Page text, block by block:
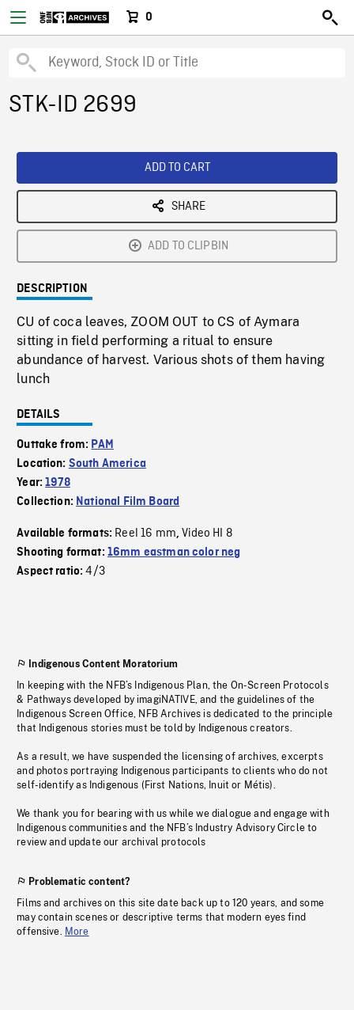
0
STK-ID 2699
ADD TO CART
SHARE
ADD TO CLIPBIN
DESCRIPTION
CU of coca leaves, ZOOM OUT to CS of Aymara
sitting in field performing a ritual to ensure
abundance of harvest. Various shots of them having
lunch
DETAILS
Outtake from: PAM
Location: South America
Year:1978
Collection: National Film Board
Available formats: Reel 16 mm,Video HI 8
Shooting format: 16mm eastman color neg
Aspect ratio:4/3
Indigenous Content Moratorium
In keeping with the NFB’s Indigenous Plan, the On-Screen Protocols
& Pathways developed by imagiNATIVE, and the guidelines of the
Indigenous Screen Office, NFB Archives is dedicated to the principle
that Indigenous stories must be told by Indigenous creators.
As a result, we have suspended the licensing of archives, excerpts
and photos portraying Indigenous participants to clients who do not
self-identify as Indigenous (First Nations, Inuit or Métis).
We thank you for bearing with us while we dialogue and engage with
Indigenous communities and the NFB’s Industry Advisory Circle to
review and update our archival protocols
Problematic content?
Films and archives on this site date back up to 120 years, and some
may contain scenes or descriptive terms that modern eyes find
offensive. More